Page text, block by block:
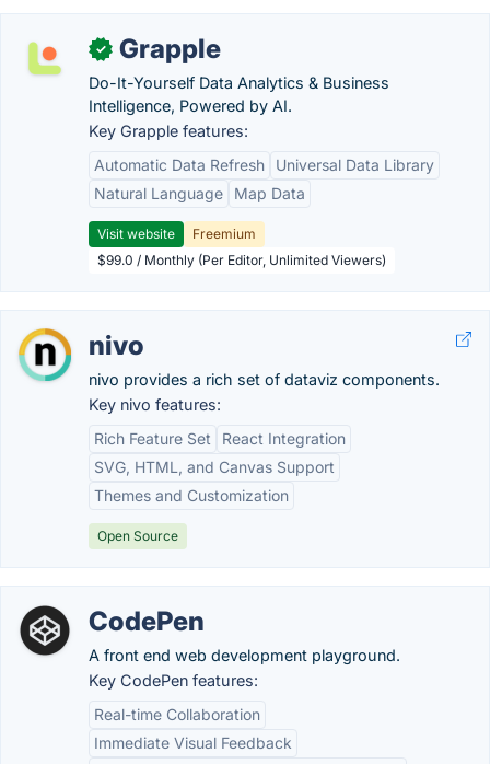
✓ Grapple
Do-It-Yourself Data Analytics & Business
Intelligence, Powered by AI.
Key Grapple features:
Automatic Data Refresh
Universal Data Library
Natural Language
Map Data
Visit website
Freemium
$99.0 / Monthly (Per Editor, Unlimited Viewers)
nivo
nivo provides a rich set of dataviz components.
Key nivo features:
Rich Feature Set
React Integration
SVG, HTML, and Canvas Support
Themes and Customization
Open Source
CodePen
A front end web development playground.
Key CodePen features:
Real-time Collaboration
Immediate Visual Feedback